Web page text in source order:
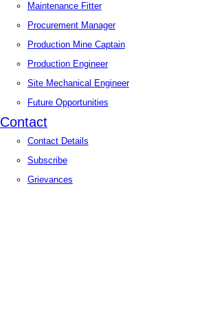
Maintenance Fitter
Procurement Manager
Production Mine Captain
Production Engineer
Site Mechanical Engineer
Future Opportunities
Contact
Contact Details
Subscribe
Grievances